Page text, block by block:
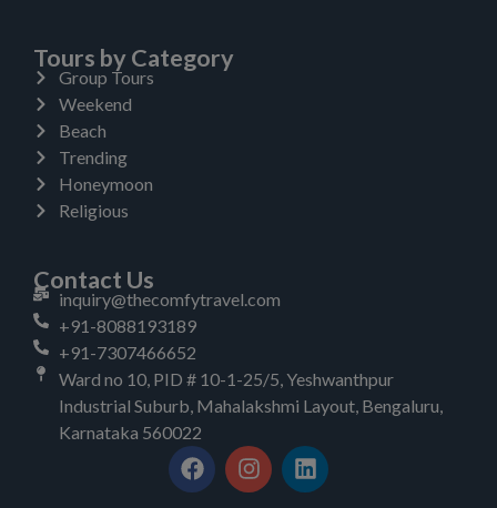
Tours by Category
Group Tours
Weekend
Beach
Trending
Honeymoon
Religious
Contact Us
inquiry@thecomfytravel.com
+91-8088193189
+91-7307466652
Ward no 10, PID # 10-1-25/5, Yeshwanthpur
Industrial Suburb, Mahalakshmi Layout, Bengaluru,
Karnataka 560022